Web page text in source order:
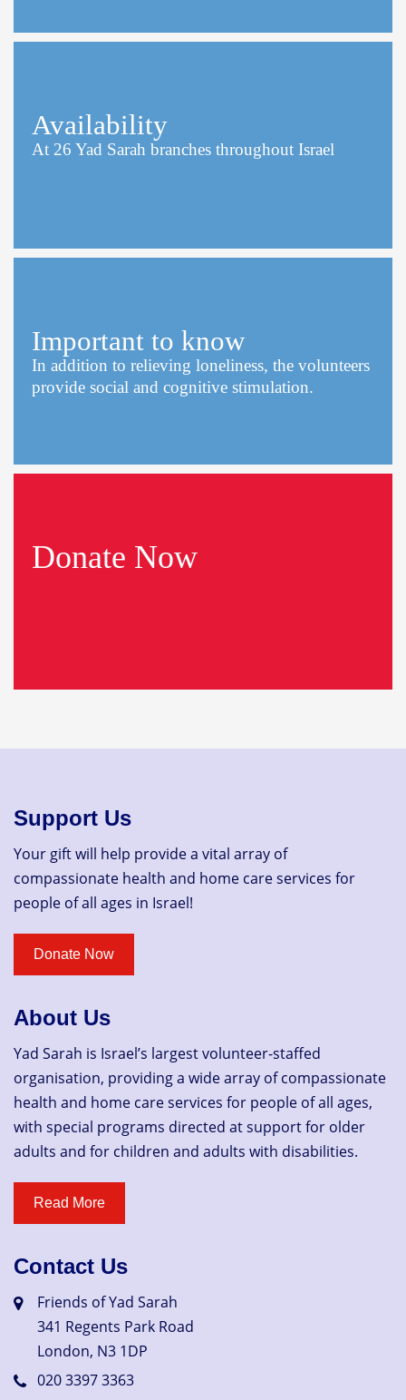
Availability
At 26 Yad Sarah branches throughout Israel
Important to know
In addition to relieving loneliness, the volunteers
provide social and cognitive stimulation.
Donate Now
Support Us
Your gift will help provide a vital array of
compassionate health and home care services for
people of all ages in Israel!
About Us
Yad Sarah is Israel’s largest volunteer-staffed
organisation, providing a wide array of compassionate
health and home care services for people of all ages,
with special programs directed at support for older
adults and for children and adults with disabilities.
Contact Us
Friends of Yad Sarah
341 Regents Park Road
London, N3 1DP
020 3397 3363